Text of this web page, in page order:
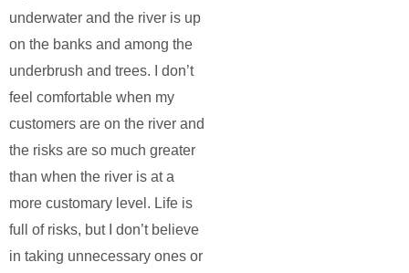
underwater and the river is up
on the banks and among the
underbrush and trees. I don’t
feel comfortable when my
customers are on the river and
the risks are so much greater
than when the river is at a
more customary level. Life is
full of risks, but I don’t believe
in taking unnecessary ones or